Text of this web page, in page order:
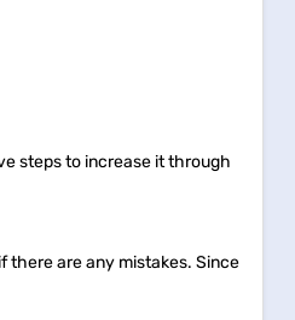
steps to increase it through
there are any mistakes. Since